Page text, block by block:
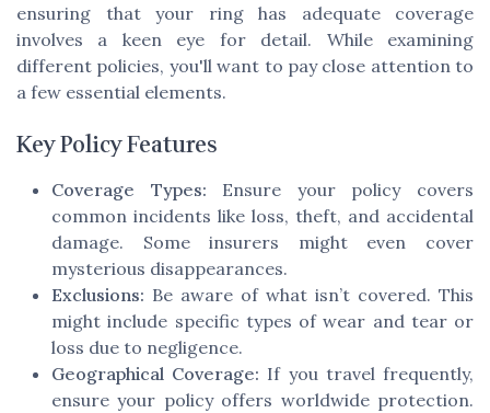
ensuring that your ring has adequate coverage
involves a keen eye for detail. While examining
different policies, you'll want to pay close attention to
a few essential elements.
Key Policy Features
Coverage Types: Ensure your policy covers
common incidents like loss, theft, and accidental
damage. Some insurers might even cover
mysterious disappearances.
Exclusions: Be aware of what isn’t covered. This
might include specific types of wear and tear or
loss due to negligence.
Geographical Coverage: If you travel frequently,
ensure your policy offers worldwide protection.